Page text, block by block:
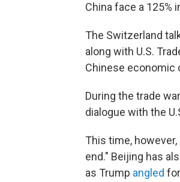
China face a 125%
The Switzerland
along with U.S.
Chinese economic
During the trade
dialogue with the
This time,
end." Beijing has
as Trump angled